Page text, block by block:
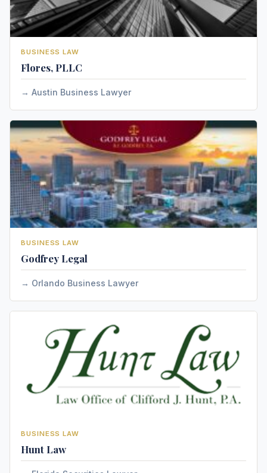
BUSINESS LAW
Flores, PLLC
Austin Business Lawyer
BUSINESS LAW
Godfrey Legal
Orlando Business Lawyer
BUSINESS LAW
Hunt Law